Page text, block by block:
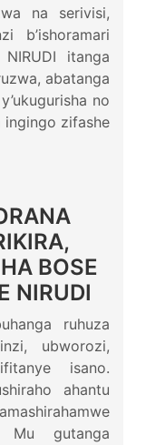
na serivisi,
b’ishoramari
itanga
abatanga
no
ingingo zifashe
BOSE
NIRUDI
ruhuza
ubworozi,
isano.
ahantu
Mu gutanga